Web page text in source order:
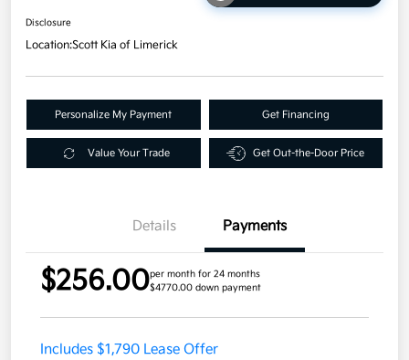
Disclosure
Location:Scott Kia of Limerick
Personalize My Payment Get Financing
Value Your Trade Get Out-the-Door Price
Details Payments
$256.00per month for 24 months
$4770.00 down payment
Includes $1,790 Lease Offer